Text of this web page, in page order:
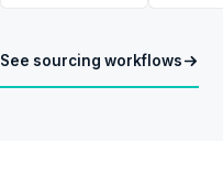
See sourcing workflows